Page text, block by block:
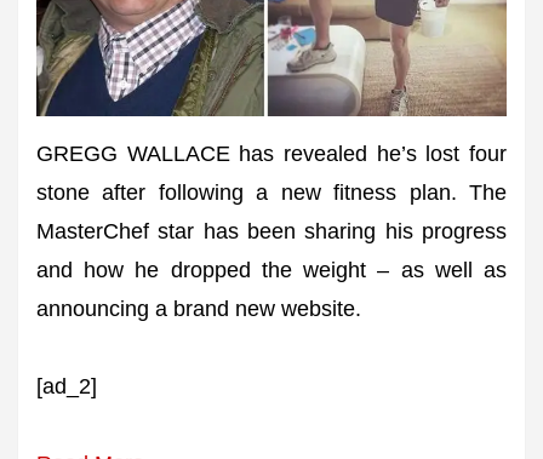
GREGG WALLACE has revealed he’s lost four
stone after following a new fitness plan. The
MasterChef star has been sharing his progress
and how he dropped the weight – as well as
announcing a brand new website.
[ad_2]